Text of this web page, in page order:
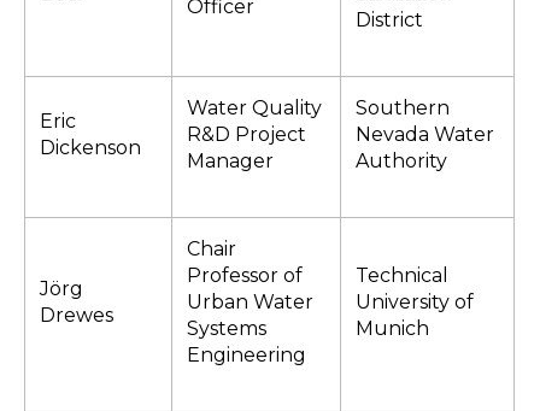
Officer
District
Eric
Dickenson
Water Quality
R&D Project
Manager
Southern
Nevada Water
Authority
Jörg
Drewes
Chair
Professor of
Urban Water
Systems
Engineering
Technical
University of
Munich